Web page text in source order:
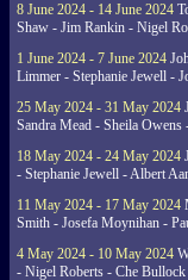
8 June 2024 - 14 June 2024
Shaw - Jim Rankin - Nigel
1 June 2024 - 7 June 2024
Limmer - Stephanie Jewell -
25 May 2024 - 31 May 2024
Sandra Mead - Sheila Owens
18 May 2024 - 24 May 2024
- Stephanie Jewell - Albert
11 May 2024 - 17 May 2024
Smith - Josefa Moynihan -
4 May 2024 - 10 May 2024
- Nigel Roberts - Che Bullock